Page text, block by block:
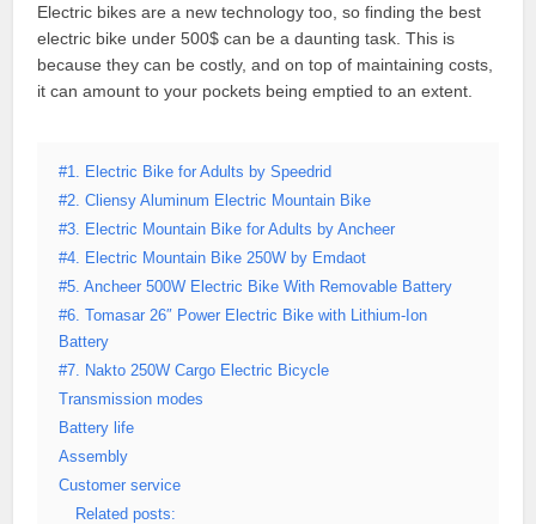
Electric bikes are a new technology too, so finding the best
electric bike under 500$ can be a daunting task. This is
because they can be costly, and on top of maintaining costs,
it can amount to your pockets being emptied to an extent.
#1. Electric Bike for Adults by Speedrid
#2. Cliensy Aluminum Electric Mountain Bike
#3. Electric Mountain Bike for Adults by Ancheer
#4. Electric Mountain Bike 250W by Emdaot
#5. Ancheer 500W Electric Bike With Removable Battery
#6. Tomasar 26″ Power Electric Bike with Lithium-Ion
Battery
#7. Nakto 250W Cargo Electric Bicycle
Transmission modes
Battery life
Assembly
Customer service
Related posts: